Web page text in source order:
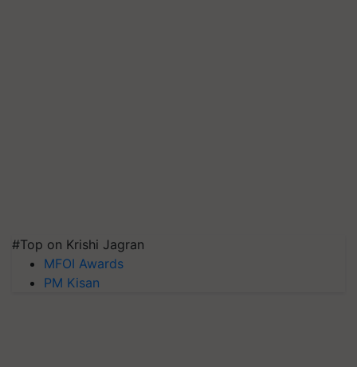
#Top on Krishi Jagran
MFOI Awards
PM Kisan